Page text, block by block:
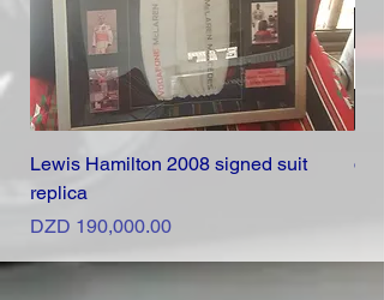
Lewis Hamilton 2008 signed suit
replica
Price
DZD 190,000.00
d6